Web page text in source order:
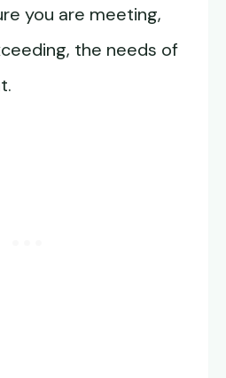
you are meeting,
the needs of